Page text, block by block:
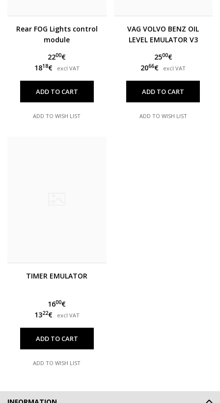
Rear FOG Lights control
module
2200€
1818€ excl VAT
ADD TO CART
ADD TO WISH LIST
VAG VOLVO BENZ OIL
LEVEL EMULATOR V3
2500€
2066€ excl VAT
ADD TO CART
ADD TO WISH LIST
TIMER EMULATOR
1600€
1322€ excl VAT
ADD TO CART
ADD TO WISH LIST